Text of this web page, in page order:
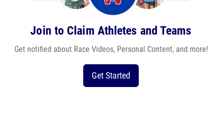
Join to Claim Athletes and Teams
Get notified about Race Videos, Personal Content, and more!
Get Started